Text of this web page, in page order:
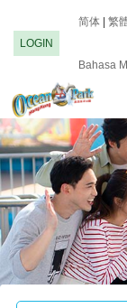
LOGIN
简体 繁
Bahasa